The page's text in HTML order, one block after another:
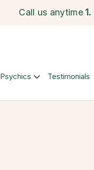
Call us anytime 1.
Psychics Testimonials